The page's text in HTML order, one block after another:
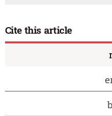
Cite this article